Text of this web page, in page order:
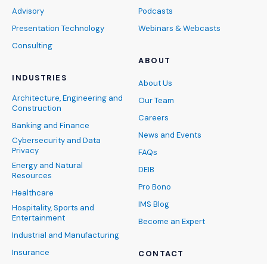
Advisory
Presentation Technology
Consulting
INDUSTRIES
Architecture, Engineering and
Construction
Banking and Finance
Cybersecurity and Data
Privacy
Energy and Natural
Resources
Healthcare
Hospitality, Sports and
Entertainment
Industrial and Manufacturing
Insurance
Podcasts
Webinars & Webcasts
ABOUT
About Us
Our Team
Careers
News and Events
FAQs
DEIB
Pro Bono
IMS Blog
Become an Expert
CONTACT